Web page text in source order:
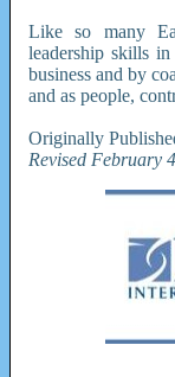
Like so many
leadership skills
business and by
and as people,
Originally
Revised February